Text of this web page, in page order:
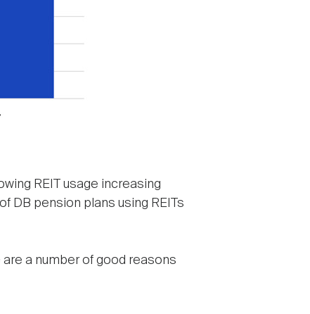
REIT usage increasing
DB pension plans using REITs
are a number of good reasons